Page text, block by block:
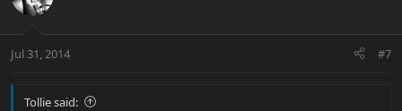
Jul 31, 2014 #7
Tollie said: